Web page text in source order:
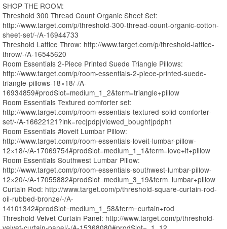
SHOP THE ROOM:
Threshold 300 Thread Count Organic Sheet Set:
http://www.target.com/p/threshold-300-thread-count-organic-cotton-
sheet-set/-/A-16944733
Threshold Lattice Throw: http://www.target.com/p/threshold-lattice-
throw/-/A-16545620
Room Essentials 2-Piece Printed Suede Triangle Pillows:
http://www.target.com/p/room-essentials-2-piece-printed-suede-
triangle-pillows-18×18/-/A-
16934859#prodSlot=medium_1_2&term=triangle+pillow
Room Essentials Textured comforter set:
http://www.target.com/p/room-essentials-textured-solid-comforter-
set/-/A-16622121?lnk=rec|pdp|viewed_bought|pdph1
Room Essentials #loveit Lumbar Pillow:
http://www.target.com/p/room-essentials-loveit-lumbar-pillow-
12×18/-/A-17069754#prodSlot=medium_1_1&term=love+it+pillow
Room Essentials Southwest Lumbar Pillow:
http://www.target.com/p/room-essentials-southwest-lumbar-pillow-
12×20/-/A-17055882#prodSlot=medium_3_19&term=lumbar+pillow
Curtain Rod: http://www.target.com/p/threshold-square-curtain-rod-
oil-rubbed-bronze/-/A-
14101342#prodSlot=medium_1_58&term=curtain+rod
Threshold Velvet Curtain Panel: http://www.target.com/p/threshold-